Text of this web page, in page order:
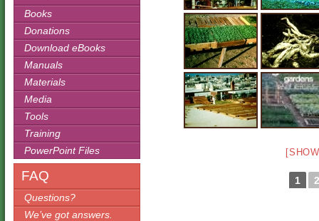
Books
Donations
Download eBooks
Manuals
Materials
Media
Tools
Training
PowerPoint Files
FAQ
Questions?
We’ve got answers.
1 2